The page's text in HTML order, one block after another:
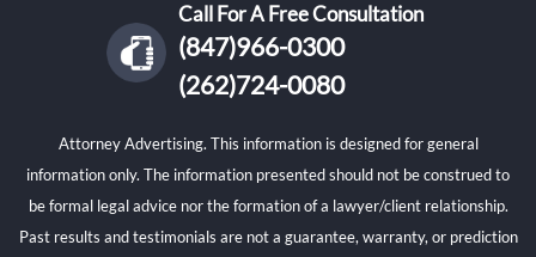
Call For A Free Consultation
(847)966-0300
(262)724-0080
Attorney Advertising. This information is designed for general
information only. The information presented should not be construed to
be formal legal advice nor the formation of a lawyer/client relationship.
Past results and testimonials are not a guarantee, warranty, or prediction